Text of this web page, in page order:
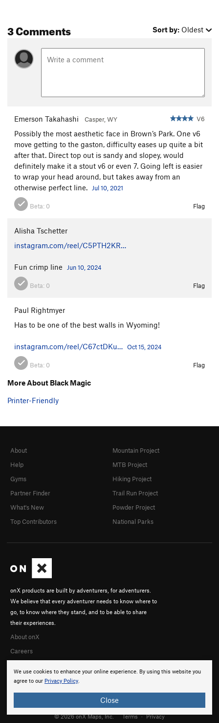
3 Comments Sort by: Oldest
Emerson Takahashi Casper, WY V6
Possibly the most aesthetic face in Brown’s Park. One v6
move getting to the gaston, difficulty eases up quite a bit
after that. Direct top out is sandy and slopey, would
definitely make it a stout v6 or even 7. Going left is easier
to wrap your head around, but takes away from an
otherwise perfect line.
Jul 10, 2021
Beta: 0 Flag
Alisha Tschetter
instagram.com/reel/C5PTH2KR…
Fun crimp line Jun 10, 2024
Beta: 0 Flag
Paul Rightmyer
Has to be one of the best walls in Wyoming!
instagram.com/reel/C67ctDKu… Oct 15, 2024
Beta: 0 Flag
More About Black Magic
Printer-Friendly
We use cookies to enhance your online experience. By using this website you
agree to our Privacy Policy.
Close
onX products are built by adventurers, for adventurers.
We believe that every adventurer needs to know where to
go, to know where they stand, and to be able to share
their experiences.
About onX
Careers
About
Help
Gyms
Partner Finder
What's New
Top Contributors
Mountain Project
MTB Project
Hiking Project
Trail Run Project
Powder Project
National Parks
© 2026 onX Maps, Inc. Terms · Privacy